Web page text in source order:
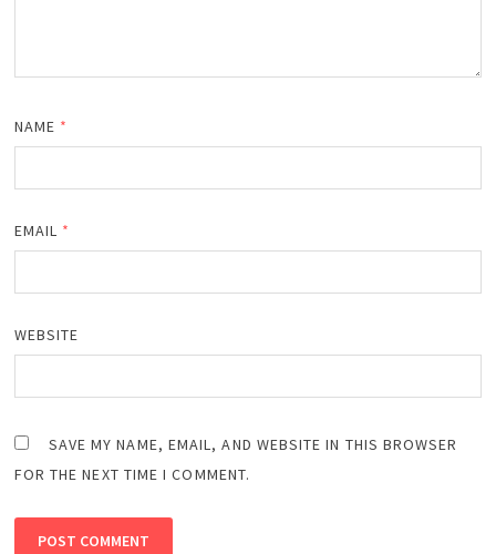
NAME *
EMAIL *
WEBSITE
SAVE MY NAME, EMAIL, AND WEBSITE IN THIS BROWSER
FOR THE NEXT TIME I COMMENT.